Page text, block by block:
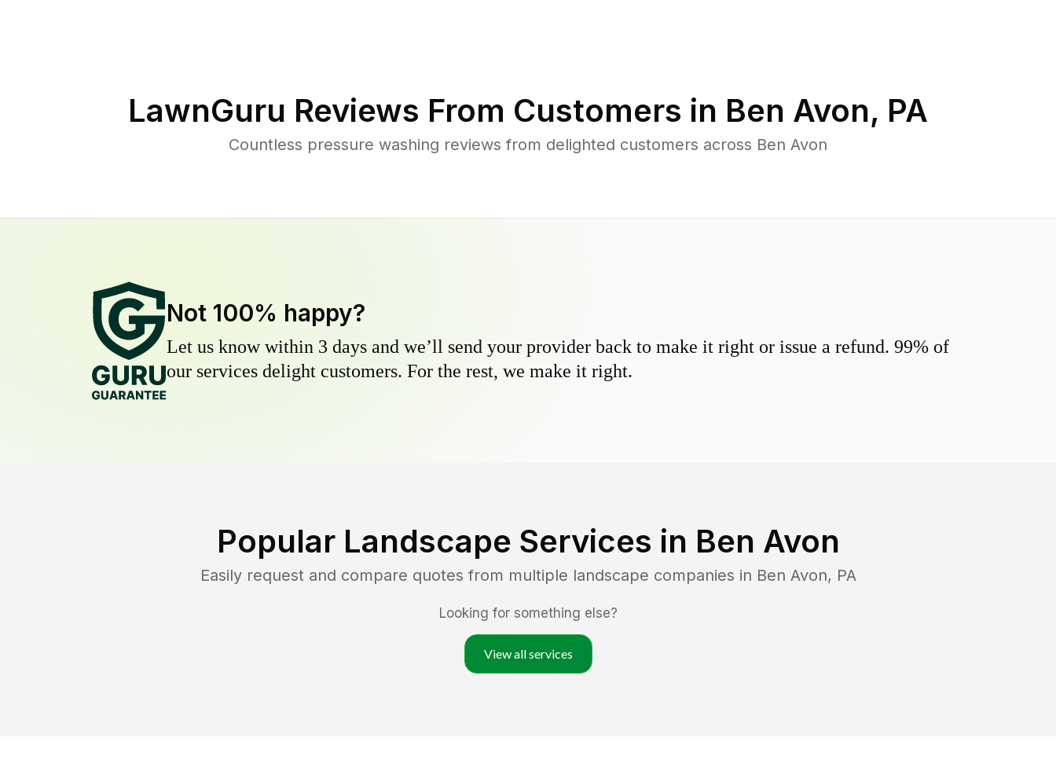
LawnGuru Reviews From Customers in Ben Avon, PA
Countless pressure washing reviews from delighted customers across Ben Avon
Not 100% happy?
Let us know within 3 days and we’ll send your provider back to make it right or issue a refund. 99% of
our services delight customers. For the rest, we make it right.
Popular Landscape Services in Ben Avon
Easily request and compare quotes from multiple landscape companies in Ben Avon, PA
Looking for something else?
View all services